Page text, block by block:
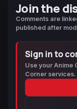
Join the
Comments are
published after
Sign in to
Use your Anime
Corner services.